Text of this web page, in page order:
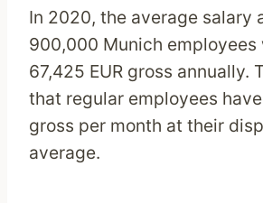
In 2020, the average salary
900,000 Munich employees
67,425 EUR gross annually.
that regular employees have
gross per month at their
average.